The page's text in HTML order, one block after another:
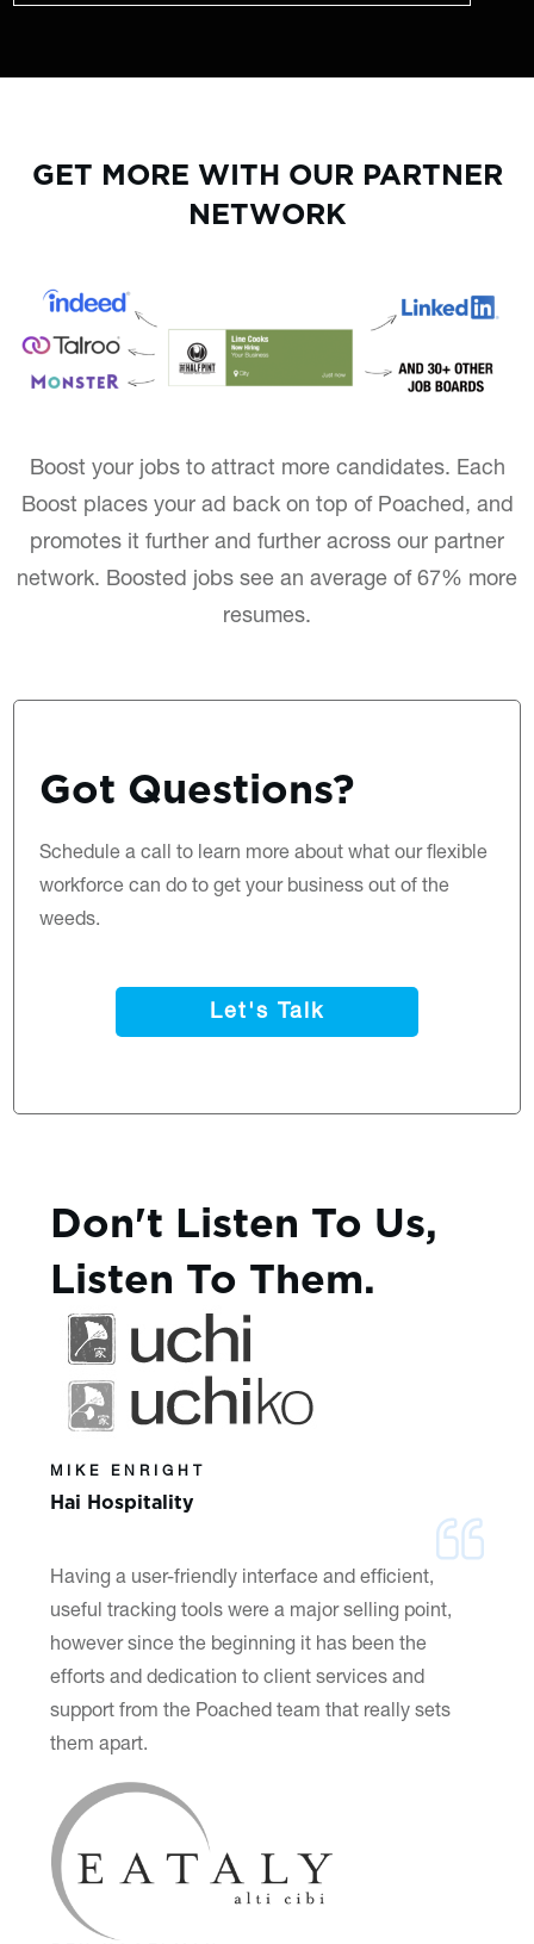
GET MORE WITH OUR PARTNER
NETWORK
Boost your jobs to attract more candidates. Each
Boost places your ad back on top of Poached, and
promotes it further and further across our partner
network. Boosted jobs see an average of 67% more
resumes.
Got Questions?
Schedule a call to learn more about what our flexible
workforce can do to get your business out of the
weeds.
Let's Talk
Don't Listen To Us,
Listen To Them.
MIKE ENRIGHT
Hai Hospitality
Having a user-friendly interface and efficient,
useful tracking tools were a major selling point,
however since the beginning it has been the
efforts and dedication to client services and
support from the Poached team that really sets
them apart.